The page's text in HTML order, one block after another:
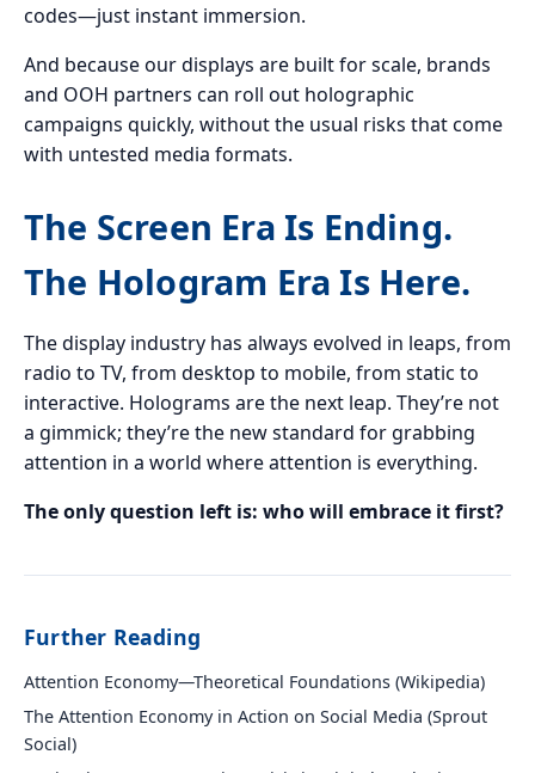
codes—just instant immersion.
And because our displays are built for scale, brands
and OOH partners can roll out holographic
campaigns quickly, without the usual risks that come
with untested media formats.
The Screen Era Is Ending.
The Hologram Era Is Here.
The display industry has always evolved in leaps, from
radio to TV, from desktop to mobile, from static to
interactive. Holograms are the next leap. They’re not
a gimmick; they’re the new standard for grabbing
attention in a world where attention is everything.
The only question left is: who will embrace it first?
Further Reading
Attention Economy—Theoretical Foundations (Wikipedia)
The Attention Economy in Action on Social Media (Sprout
Social)